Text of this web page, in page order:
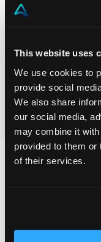
This website uses
We use cookies to
provide social
We also share
our social media,
may combine it
provided to them or
of their services.
Explore demos,
YouTube.
Visit